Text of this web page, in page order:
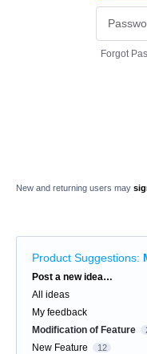
Forgot
New and returning users may
Product Suggestions:
Categories
Post a new idea…
All ideas
My feedback
Modification of Feature
New Feature 12